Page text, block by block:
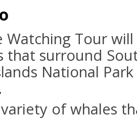
Watching Tour
that surround
National
of whales